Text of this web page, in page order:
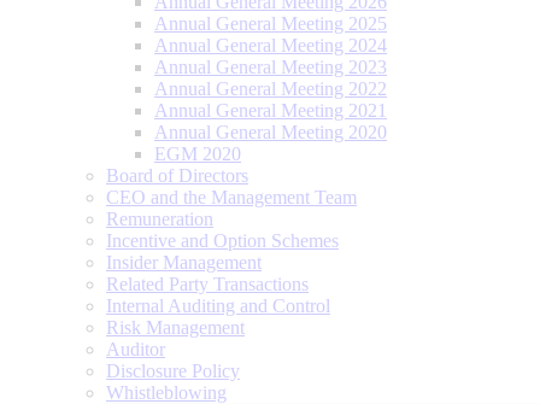
Annual General Meeting 2025
Annual General Meeting 2024
Annual General Meeting 2023
Annual General Meeting 2022
Annual General Meeting 2021
Annual General Meeting 2020
EGM 2020
Board of Directors
CEO and the Management Team
Remuneration
Incentive and Option Schemes
Insider Management
Related Party Transactions
Internal Auditing and Control
Risk Management
Auditor
Disclosure Policy
Whistleblowing